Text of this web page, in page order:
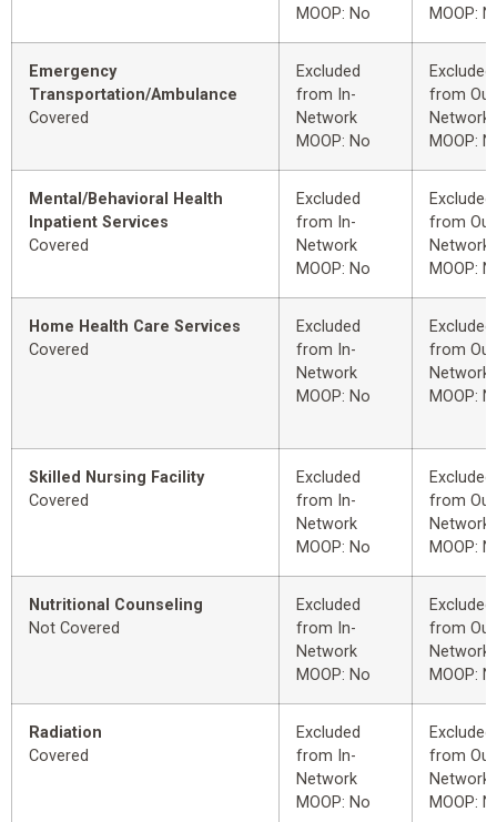
MOOP: No
MOOP:
Emergency
Transportation/Ambulance
Covered
Excluded
from In-
Network
MOOP: No
Excluded
from
Network
MOOP:
Mental/Behavioral Health
Inpatient Services
Covered
Excluded
from In-
Network
MOOP: No
Excluded
from
Network
MOOP:
Home Health Care Services
Covered
Excluded
from In-
Network
MOOP: No
Excluded
from
Network
MOOP:
Skilled Nursing Facility
Covered
Excluded
from In-
Network
MOOP: No
Excluded
from
Network
MOOP:
Nutritional Counseling
Not Covered
Excluded
from In-
Network
MOOP: No
Excluded
from
Network
MOOP:
Radiation
Covered
Excluded
from In-
Network
MOOP: No
Excluded
from
Network
MOOP: